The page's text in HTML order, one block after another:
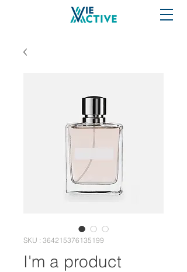
SKU : 364215376135199
I'm a product